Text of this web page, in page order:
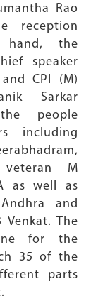
Rao
reception
hand, the
speaker
CPI (M)
Sarkar
people
including
veteran M
as well as
and
The
for the
35 of the
parts